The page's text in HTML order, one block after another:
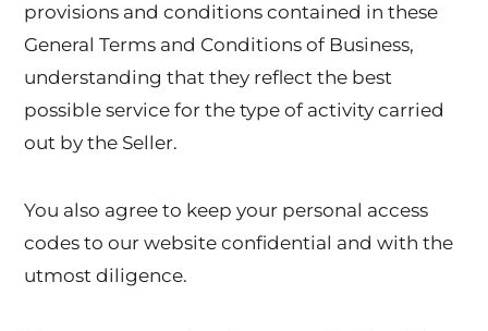
provisions and conditions contained in these
General Terms and Conditions of Business,
understanding that they reflect the best
possible service for the type of activity carried
out by the Seller.
You also agree to keep your personal access
codes to our website confidential and with the
utmost diligence.